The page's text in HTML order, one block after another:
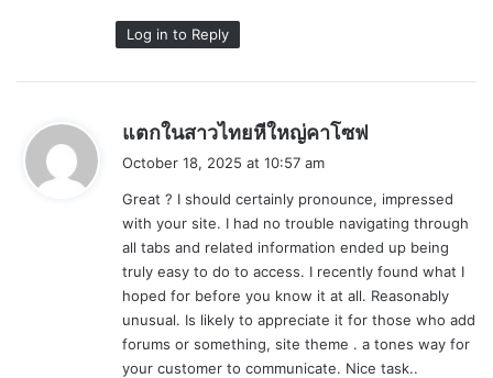
Log in to Reply
แตกในสาวไทยหีใหญ่คาโซฟ
s
:
October 18, 2025 at 10:57 am
Great ? I should certainly pronounce, impressed
with your site. I had no trouble navigating through
all tabs and related information ended up being
truly easy to do to access. I recently found what I
hoped for before you know it at all. Reasonably
unusual. Is likely to appreciate it for those who add
forums or something, site theme . a tones way for
your customer to communicate. Nice task..